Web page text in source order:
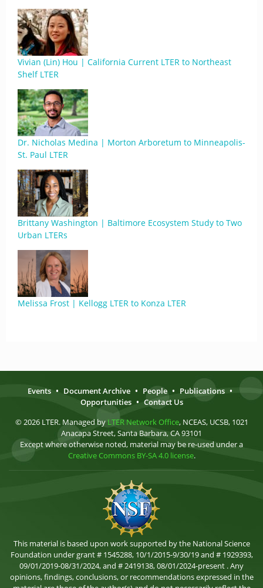
Vivian (Lin) Hou | California Current LTER to Northeast
Shelf LTER
Dr. Nicholas Medina | Morton Arboretum to Minneapolis-
St. Paul LTER
Brittany Washington | Baltimore Ecosystem Study to Two
Urban LTERs
Melissa Frost | Kellogg LTER to Konza LTER
Events • Document Archive • People • Publications •
Opportunities • Contact Us
© 2026 LTER. Managed by LTER Network Office, NCEAS, UCSB, 1021
Anacapa Street, Santa Barbara, CA 93101
Except where otherwise noted, material may be re-used under a
Creative Commons BY-SA 4.0 license.
This material is based upon work supported by the National Science
Foundation under grant # 1545288, 10/1/2015-9/30/19 and # 1929393,
09/01/2019-08/31/2024, and # 2419138, 08/01/2024-present . Any
opinions, findings, conclusions, or recommendations expressed in the